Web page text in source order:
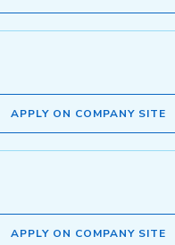
APPLY ON COMPANY SITE
APPLY ON COMPANY SITE